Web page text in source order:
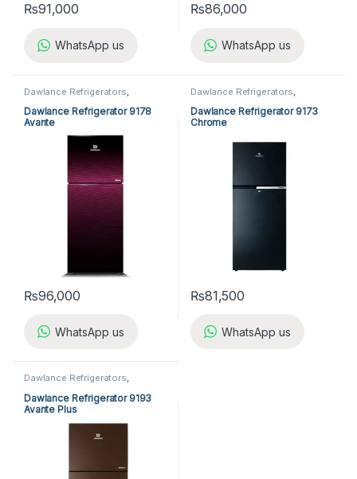
₨91,000
WhatsApp us
₨86,000
WhatsApp us
Dawlance Refrigerators
Dawlance Refrigerator 9178
Avante
₨96,000
WhatsApp us
Dawlance Refrigerators
Dawlance Refrigerator 9173
Chrome
₨81,500
WhatsApp us
Dawlance Refrigerators,
Dawlance Refrigerator 9193
Avante Plus